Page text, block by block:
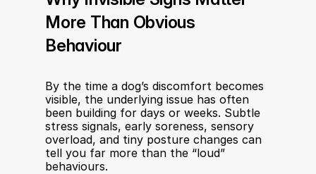
More Than Obvious
Behaviour
By the time a dog’s discomfort becomes
visible, the underlying issue has often
been building for days or weeks. Subtle
stress signals, early soreness, sensory
overload, and tiny posture changes can
tell you far more than the “loud”
behaviours.